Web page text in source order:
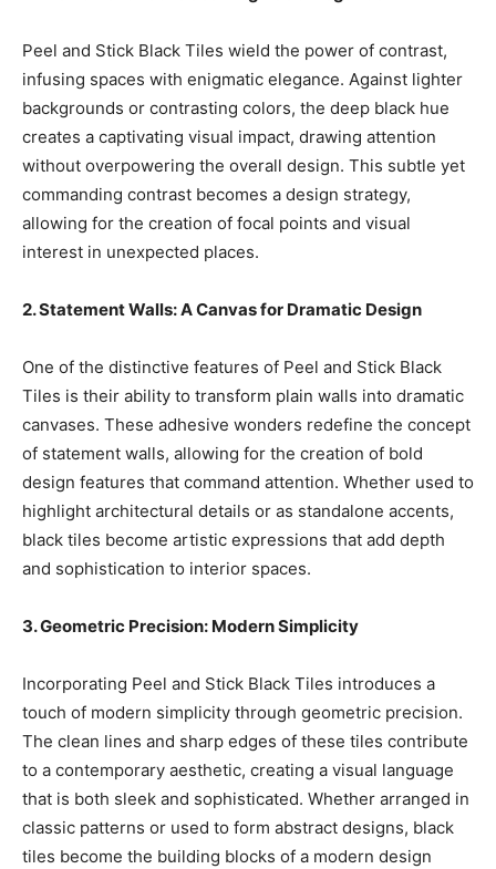
Peel and Stick Black Tiles wield the power of contrast,
infusing spaces with enigmatic elegance. Against lighter
backgrounds or contrasting colors, the deep black hue
creates a captivating visual impact, drawing attention
without overpowering the overall design. This subtle yet
commanding contrast becomes a design strategy,
allowing for the creation of focal points and visual
interest in unexpected places.
2. Statement Walls: A Canvas for Dramatic Design
One of the distinctive features of Peel and Stick Black
Tiles is their ability to transform plain walls into dramatic
canvases. These adhesive wonders redefine the concept
of statement walls, allowing for the creation of bold
design features that command attention. Whether used to
highlight architectural details or as standalone accents,
black tiles become artistic expressions that add depth
and sophistication to interior spaces.
3. Geometric Precision: Modern Simplicity
Incorporating Peel and Stick Black Tiles introduces a
touch of modern simplicity through geometric precision.
The clean lines and sharp edges of these tiles contribute
to a contemporary aesthetic, creating a visual language
that is both sleek and sophisticated. Whether arranged in
classic patterns or used to form abstract designs, black
tiles become the building blocks of a modern design